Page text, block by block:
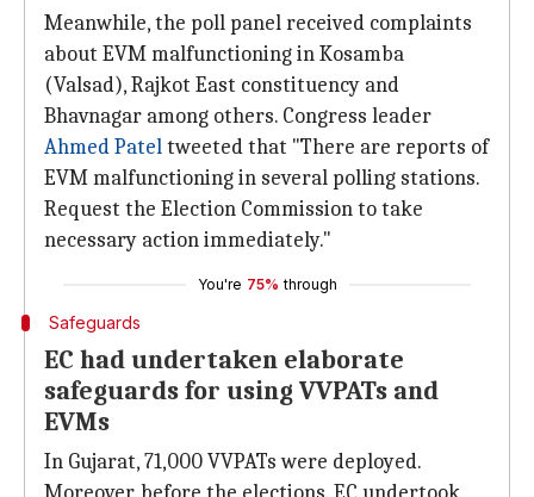
Meanwhile, the poll panel received complaints
about EVM malfunctioning in Kosamba
(Valsad), Rajkot East constituency and
Bhavnagar among others. Congress leader
Ahmed Pateltweeted that "There are reports of
EVM malfunctioning in several polling stations.
Request the Election Commission to take
necessary action immediately."
You're 75% through
Safeguards
EC had undertaken elaborate
safeguards for using VVPATs and
EVMs
In Gujarat, 71,000 VVPATs were deployed.